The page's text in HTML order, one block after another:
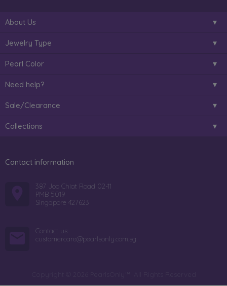
About Us
Jewelry Type
Pearl Color
Need help?
Sale/Clearance
Collections
Contact information
387 Joo Chiat Road 02-11
PMB 5019
Singapore 427623
Contact us:
customercare@pearlsonly.com.sg